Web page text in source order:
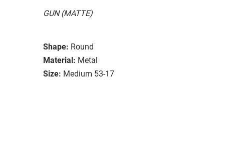
GUN (MATTE)
Shape: Round
Material: Metal
Size: Medium 53-17